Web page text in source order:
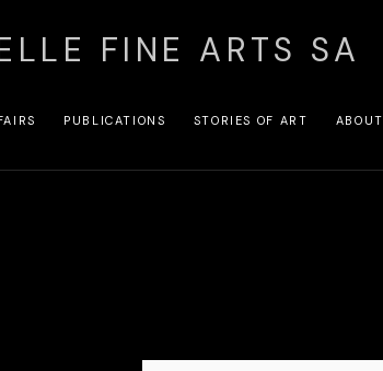
FINE ARTS SA
PUBLICATIONS STORIES OF ART ABOUT